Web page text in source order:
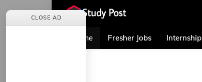
Home Fresher Jobs Internship
CLOSE AD